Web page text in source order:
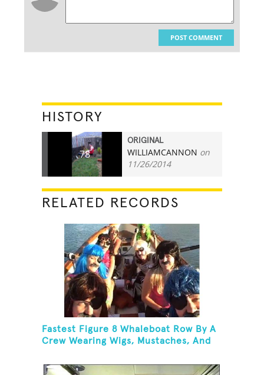
POST COMMENT
HISTORY
78
ORIGINAL
WILLIAMCANNON on
11/26/2014
RELATED RECORDS
Fastest Figure 8 Whaleboat Row By A
Crew Wearing Wigs, Mustaches, And